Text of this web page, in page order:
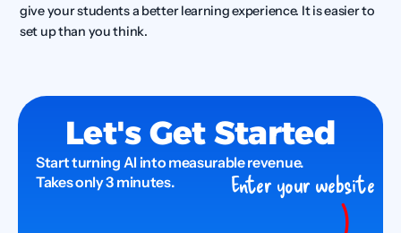
give your students a better learning experience. It is easier to
set up than you think.
Let's Get Started
Start turning AI into measurable revenue.
Takes only 3 minutes.
Enter your website